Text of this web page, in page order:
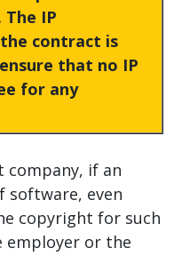
IP
contract is
that no IP
for any
company, if an
software, even
copyright for such
employer or the